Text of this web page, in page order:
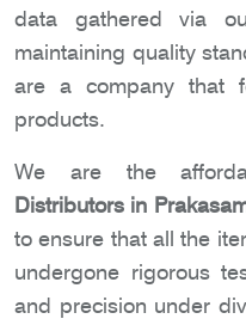
data gathered via
maintaining quality
are a company that
products.
We are the
Distributors in
to ensure that all the
undergone rigorous
and precision under